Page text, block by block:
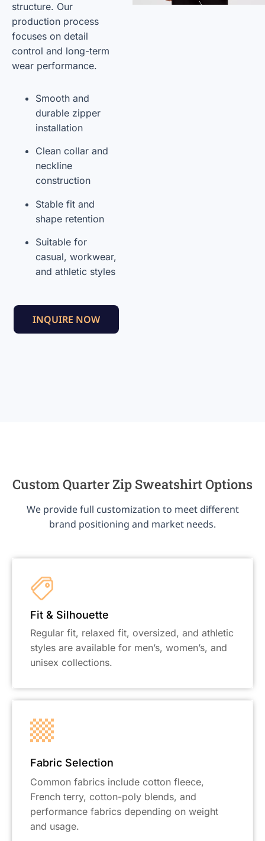
structure. Our
production process
focuses on detail
control and long-term
wear performance.
Smooth and
durable zipper
installation
Clean collar and
neckline
construction
Stable fit and
shape retention
Suitable for
casual, workwear,
and athletic styles
INQUIRE NOW
Custom Quarter Zip Sweatshirt Options
We provide full customization to meet different
brand positioning and market needs.
Fit & Silhouette
Regular fit, relaxed fit, oversized, and athletic
styles are available for men’s, women’s, and
unisex collections.
Fabric Selection
Common fabrics include cotton fleece,
French terry, cotton-poly blends, and
performance fabrics depending on weight
and usage.